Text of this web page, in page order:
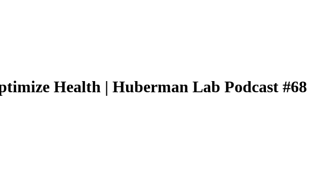
Health | Huberman Lab Podcast #68